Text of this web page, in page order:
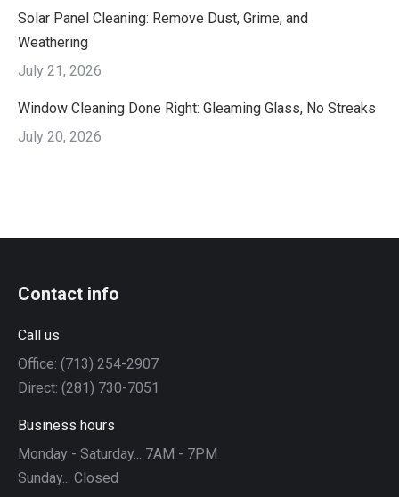
Solar Panel Cleaning: Remove Dust, Grime, and
Weathering
July 21, 2026
Window Cleaning Done Right: Gleaming Glass, No Streaks
July 20, 2026
Contact info
Call us
Office: (713) 254-2907
Direct: (281) 730-7051
Business hours
Monday - Saturday... 7AM - 7PM
Sunday... Closed